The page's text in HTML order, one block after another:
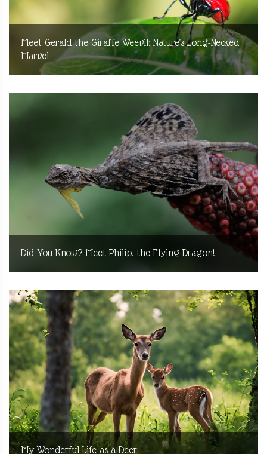
Meet Gerald the Giraffe Weevil: Nature's Long-Necked
Marvel
Did You Know? Meet Philip, the Flying Dragon!
My Wonderful Life as a Deer